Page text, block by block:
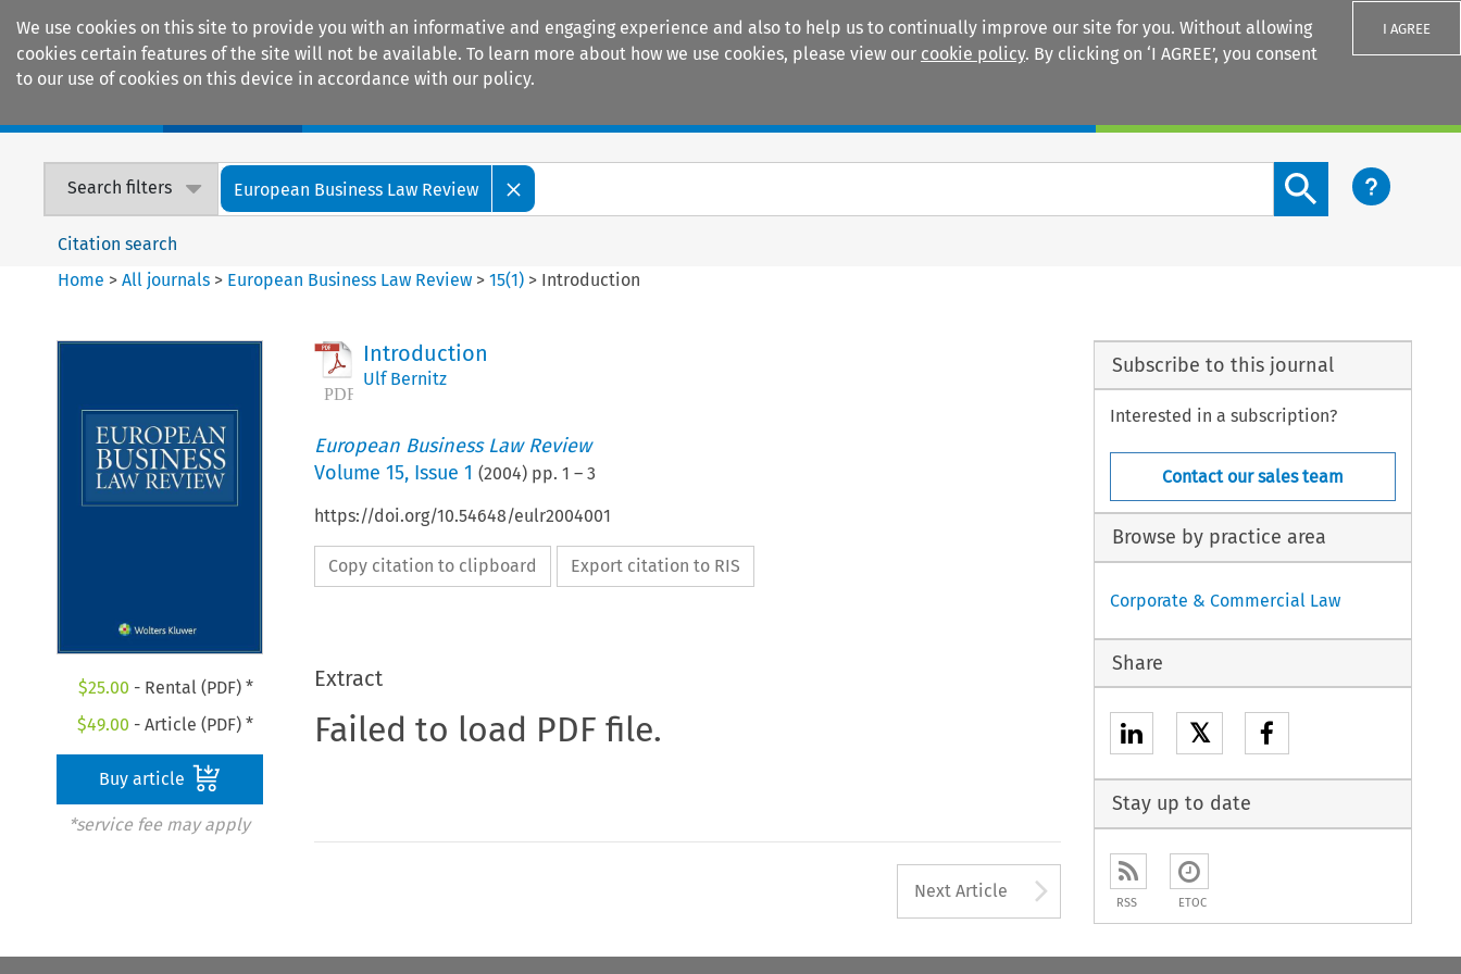
We use cookies on this site to provide you with an informative and engaging experience and also to help us to continually improve our site for you. Without allowing
cookies certain features of the site will not be available. To learn more about how we use cookies, please view our cookie policy. By clicking on ‘I AGREE’, you consent
to our use of cookies on this device in accordance with our policy.
I AGREE
Search filters European Business Law Review
Search content button
Citation search
Home >All journals > European Business Law Review >15(1) > Introduction
$25.00 - Rental (PDF) *
$49.00 - Article (PDF) *
Buy article
*service fee may apply
Introduction
Ulf Bernitz
European Business Law Review
Volume 15, Issue 1 (2004) pp. 1 – 3
https://doi.org/10.54648/eulr2004001
Copy citation to clipboard Export citation to RIS
Extract
Failed to load PDF file.
Next Article Arrow button used to
Subscribe to this journal
Interested in a subscription?
Contact our sales team
Browse by practice area
Corporate & Commercial Law
Share
𝕏
Stay up to date
RSS ETOC